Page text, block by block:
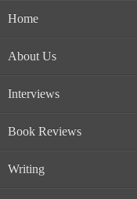
Home
About Us
Interviews
Book Reviews
Writing